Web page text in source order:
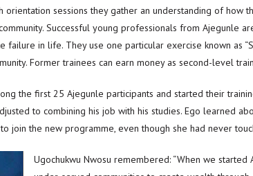
orientation sessions they gather an understanding of how
Successful young professionals from Ajegunle
failure in life. They use one particular exercise known as
Former trainees can earn money as second-level
the first 25 Ajegunle participants and started their
to combining his job with his studies. Ego learned
join the new programme, even though she had never
Ugochukwu Nwosu remembered: “When we